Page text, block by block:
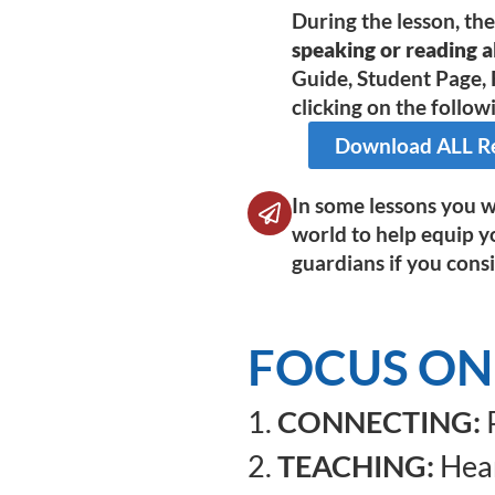
During the lesson,
speaking or reading
Guide, Student
clicking on the
Download ALL
In some lessons you
world to help equip
guardians if you
FOCUS
1.CONNECTING:
2.TEACHING: